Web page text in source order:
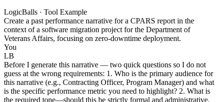
LogicBalls · Tool Example
Create a past performance narrative for a CPARS report in the
context of a software migration project for the Department of
Veterans Affairs, focusing on zero-downtime deployment.
You
LB
Before I generate this narrative — two quick questions so I do not
guess at the wrong requirements: 1. Who is the primary audience for
this narrative (e.g., Contracting Officer, Program Manager) and what
is the specific performance metric you need to highlight? 2. What is
the required tone—should this be strictly formal and administrative,